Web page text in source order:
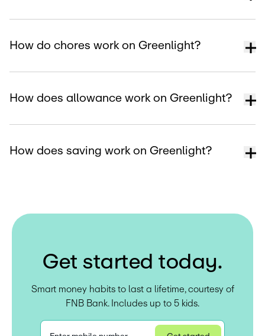
How do chores work on Greenlight?
How does allowance work on Greenlight?
How does saving work on Greenlight?
Get started today.
Smart money habits to last a lifetime, courtesy of
FNB Bank. Includes up to 5 kids.